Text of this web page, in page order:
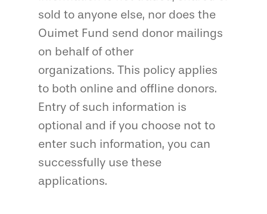
sold to anyone else, nor does the
Ouimet Fund send donor mailings
on behalf of other
organizations. This policy applies
to both online and offline donors.
Entry of such information is
optional and if you choose not to
enter such information, you can
successfully use these
applications.